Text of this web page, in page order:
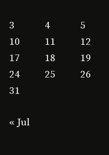
3
4 5
10
11 12
17
18 19
24
25 26
31
« Jul